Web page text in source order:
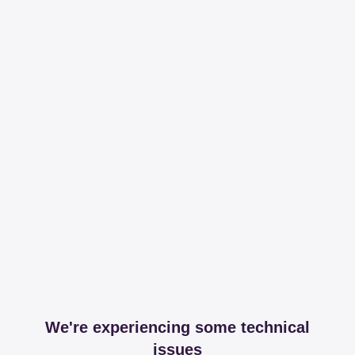
We're experiencing some technical
issues